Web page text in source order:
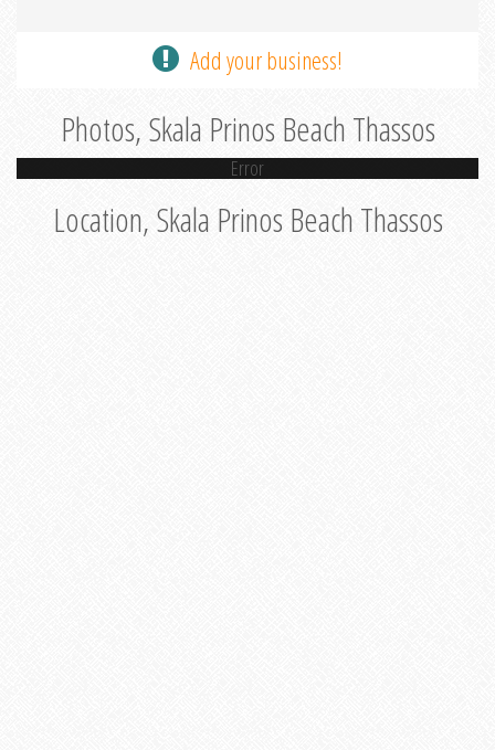
Add your business!
Photos, Skala Prinos Beach Thassos
Error
Location, Skala Prinos Beach Thassos